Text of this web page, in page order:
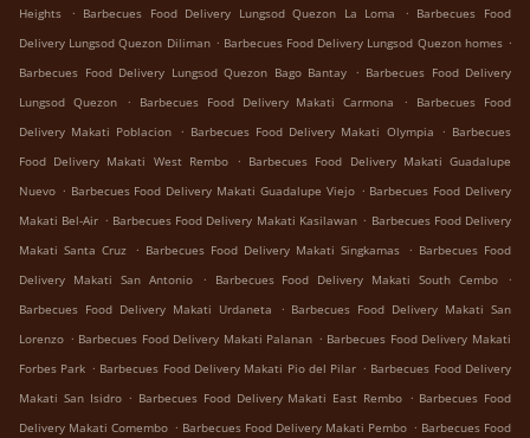
Heights
. Barbecues Food Delivery Lungsod Quezon La Loma . Barbecues Food
Delivery Lungsod Quezon Diliman . Barbecues Food Delivery Lungsod Quezon homes .
Barbecues Food Delivery Lungsod Quezon Bago Bantay . Barbecues Food Delivery
Lungsod Quezon
. Barbecues Food Delivery Makati Carmona .
Barbecues Food
Delivery Makati Poblacion . Barbecues Food Delivery Makati Olympia . Barbecues
Food Delivery Makati West Rembo . Barbecues Food Delivery Makati Guadalupe
Nuevo . Barbecues Food Delivery Makati Guadalupe Viejo . Barbecues Food Delivery
Makati Bel-Air . Barbecues Food Delivery Makati Kasilawan . Barbecues Food Delivery
Makati Santa Cruz . Barbecues Food Delivery Makati Singkamas . Barbecues Food
Delivery Makati San Antonio
. Barbecues Food Delivery Makati South Cembo
.
Barbecues Food Delivery Makati Urdaneta
. Barbecues Food Delivery Makati San
Lorenzo . Barbecues Food Delivery Makati Palanan . Barbecues Food Delivery Makati
Forbes Park . Barbecues Food Delivery Makati Pio del Pilar . Barbecues Food Delivery
Makati San Isidro . Barbecues Food Delivery Makati East Rembo . Barbecues Food
Delivery Makati Comembo . Barbecues Food Delivery Makati Pembo . Barbecues Food